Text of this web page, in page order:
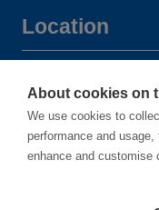
Location
Manchester
Complex
Windmill St
Manchester
About cookies on
We use cookies to
performance and
enhance and customise